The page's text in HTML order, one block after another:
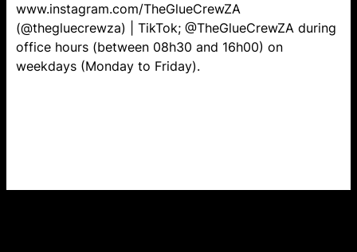
www.instagram.com/TheGlueCrewZA
(@thegluecrewza) | TikTok; @TheGlueCrewZA during
office hours (between 08h30 and 16h00) on
weekdays (Monday to Friday).